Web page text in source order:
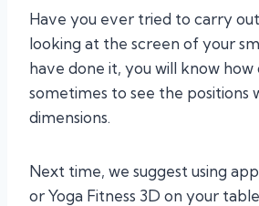
Have you ever tried to carry
looking at the screen of your
have done it, you will know how
sometimes to see the positions
dimensions.
Next time, we suggest using
or Yoga Fitness 3D on your